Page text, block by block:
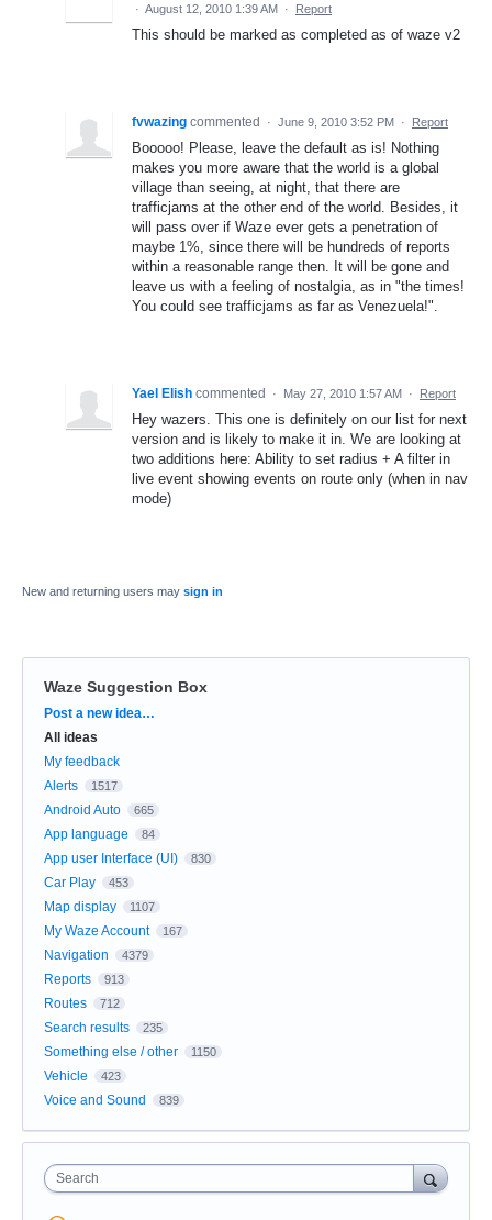
· August 12, 2010 1:39 AM · Report
This should be marked as completed as of waze v2
fvwazing commented · June 9, 2010 3:52 PM · Report
Booooo! Please, leave the default as is! Nothing
makes you more aware that the world is a global
village than seeing, at night, that there are
trafficjams at the other end of the world. Besides, it
will pass over if Waze ever gets a penetration of
maybe 1%, since there will be hundreds of reports
within a reasonable range then. It will be gone and
leave us with a feeling of nostalgia, as in "the times!
You could see trafficjams as far as Venezuela!".
Yael Elish commented · May 27, 2010 1:57 AM · Report
Hey wazers. This one is definitely on our list for next
version and is likely to make it in. We are looking at
two additions here: Ability to set radius + A filter in
live event showing events on route only (when in nav
mode)
New and returning users may sign in
Waze Suggestion Box
Categories
Post a new idea…
All ideas
My feedback
Alerts
1517
Android Auto 665
App language 84
App user Interface (UI) 830
Car Play 453
Map display 1107
My Waze Account 167
Navigation 4379
Reports 913
Routes 712
Search results 235
Something else / other 1150
Vehicle 423
Voice and Sound 839
Search